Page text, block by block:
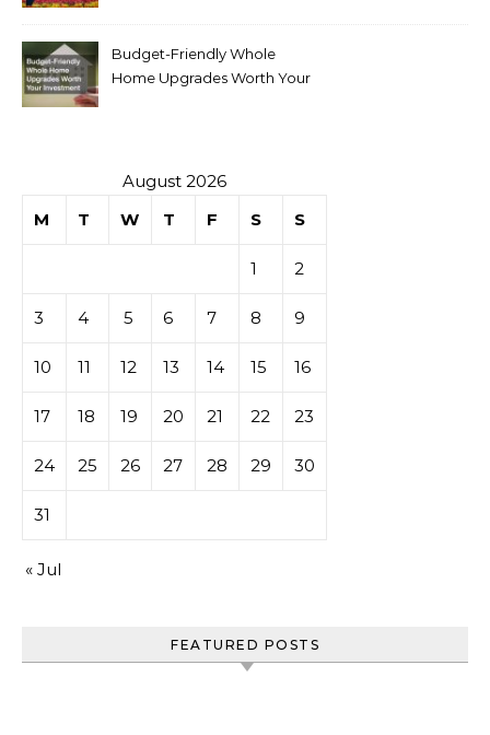
Budget-Friendly Whole
Home Upgrades Worth Your
August 2026
M
T W T F S S
1 2
3 4 5 6 7 8 9
10 11 12 13 14 15 16
17 18 19 20 21 22 23
24 25 26 27 28 29 30
31
« Jul
FEATURED POSTS